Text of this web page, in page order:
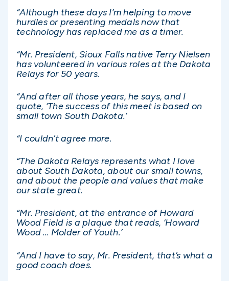
“Although these days I’m helping to move
hurdles or presenting medals now that
technology has replaced me as a timer.
“Mr. President, Sioux Falls native Terry Nielsen
has volunteered in various roles at the Dakota
Relays for 50 years.
“And after all those years, he says, and I
quote, ‘The success of this meet is based on
small town South Dakota.’
“I couldn’t agree more.
“The Dakota Relays represents what I love
about South Dakota, about our small towns,
and about the people and values that make
our state great.
“Mr. President, at the entrance of Howard
Wood Field is a plaque that reads, ‘Howard
Wood … Molder of Youth.’
“And I have to say, Mr. President, that’s what a
good coach does.